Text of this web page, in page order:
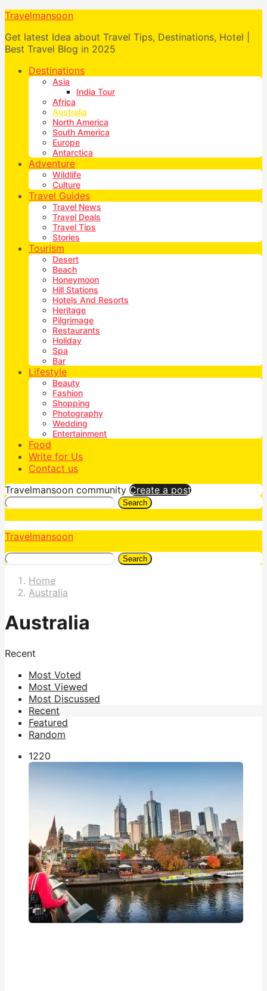
Travelmansoon
Get latest Idea about Travel Tips, Destinations, Hotel |
Best Travel Blog in 2025
Destinations
Asia
India Tour
Africa
Australia
North America
South America
Europe
Antarctica
Adventure
Wildlife
Culture
Travel Guides
Travel News
Travel Deals
Travel Tips
Stories
Tourism
Desert
Beach
Honeymoon
Hill Stations
Hotels And Resorts
Heritage
Pilgrimage
Restaurants
Holiday
Spa
Bar
Lifestyle
Beauty
Fashion
Shopping
Photography
Wedding
Entertainment
Food
Write for Us
Contact us
Travelmansoon community Create a post
Search
Travelmansoon
Search
Home
Australia
Australia
Recent
Most Voted
Most Viewed
Most Discussed
Recent
Featured
Random
1220